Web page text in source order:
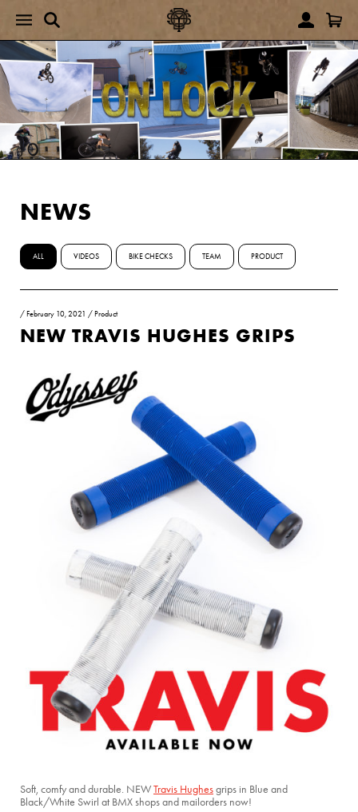
NEWS
ALL VIDEOS BIKE CHECKS TEAM PRODUCT
/ February 10, 2021 / Product
NEW TRAVIS HUGHES GRIPS
Soft, comfy and durable. NEWTravis Hughesgrips in Blue and
Black/White Swirl at BMX shops and mailorders now!